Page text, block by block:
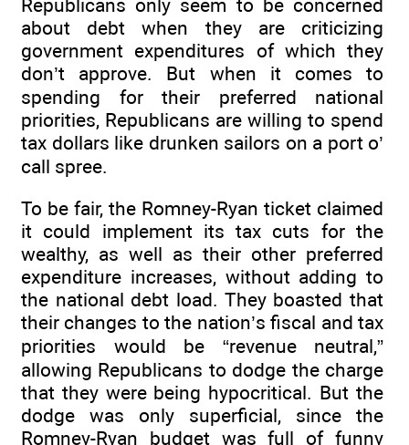
Republicans only seem to be concerned
about debt when they are criticizing
government expenditures of which they
don’t approve. But when it comes to
spending for their preferred national
priorities, Republicans are willing to spend
tax dollars like drunken sailors on a port o’
call spree.
To be fair, the Romney-Ryan ticket claimed
it could implement its tax cuts for the
wealthy, as well as their other preferred
expenditure increases, without adding to
the national debt load. They boasted that
their changes to the nation’s fiscal and tax
priorities would be “revenue neutral,”
allowing Republicans to dodge the charge
that they were being hypocritical. But the
dodge was only superficial, since the
Romney-Ryan budget was full of funny